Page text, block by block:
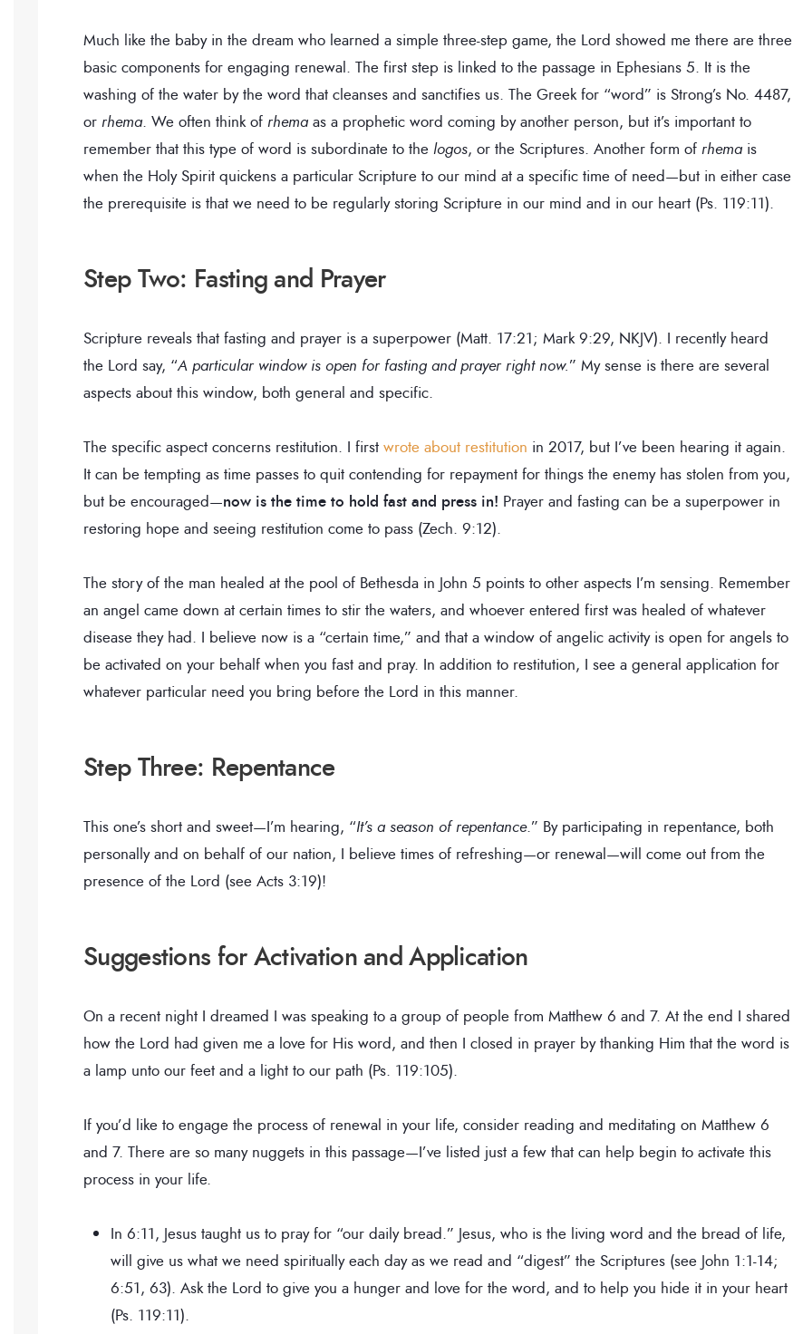
Much like the baby in the dream who learned a simple three-step game, the Lord showed me there are three
basic components for engaging renewal. The first step is linked to the passage in Ephesians 5. It is the
washing of the water by the word that cleanses and sanctifies us. The Greek for “word” is Strong’s No. 4487,
or rhema. We often think of rhema as a prophetic word coming by another person, but it’s important to
remember that this type of word is subordinate to the logos, or the Scriptures. Another form of rhema is
when the Holy Spirit quickens a particular Scripture to our mind at a specific time of need—but in either case
the prerequisite is that we need to be regularly storing Scripture in our mind and in our heart (Ps. 119:11).
Step Two: Fasting and Prayer
Scripture reveals that fasting and prayer is a superpower (Matt. 17:21; Mark 9:29, NKJV). I recently heard
the Lord say, “A particular window is open for fasting and prayer right now.” My sense is there are several
aspects about this window, both general and specific.
The specific aspect concerns restitution. I first wrote about restitution in 2017, but I’ve been hearing it again.
It can be tempting as time passes to quit contending for repayment for things the enemy has stolen from you,
but be encouraged—now is the time to hold fast and press in! Prayer and fasting can be a superpower in
restoring hope and seeing restitution come to pass (Zech. 9:12).
The story of the man healed at the pool of Bethesda in John 5 points to other aspects I’m sensing. Remember
an angel came down at certain times to stir the waters, and whoever entered first was healed of whatever
disease they had. I believe now is a “certain time,” and that a window of angelic activity is open for angels to
be activated on your behalf when you fast and pray. In addition to restitution, I see a general application for
whatever particular need you bring before the Lord in this manner.
Step Three: Repentance
This one’s short and sweet—I’m hearing, “It’s a season of repentance.” By participating in repentance, both
personally and on behalf of our nation, I believe times of refreshing—or renewal—will come out from the
presence of the Lord (see Acts 3:19)!
Suggestions for Activation and Application
On a recent night I dreamed I was speaking to a group of people from Matthew 6 and 7. At the end I shared
how the Lord had given me a love for His word, and then I closed in prayer by thanking Him that the word is
a lamp unto our feet and a light to our path (Ps. 119:105).
If you’d like to engage the process of renewal in your life, consider reading and meditating on Matthew 6
and 7. There are so many nuggets in this passage—I’ve listed just a few that can help begin to activate this
process in your life.
In 6:11, Jesus taught us to pray for “our daily bread.” Jesus, who is the living word and the bread of life,
will give us what we need spiritually each day as we read and “digest” the Scriptures (see John 1:1-14;
6:51, 63). Ask the Lord to give you a hunger and love for the word, and to help you hide it in your heart
(Ps. 119:11).